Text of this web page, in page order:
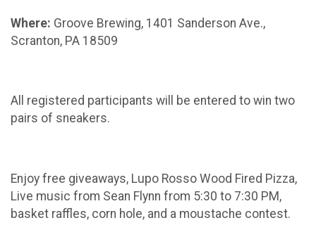
Where: Groove Brewing, 1401 Sanderson Ave.,
Scranton, PA 18509
All registered participants will be entered to win two
pairs of sneakers.
Enjoy free giveaways, Lupo Rosso Wood Fired Pizza,
Live music from Sean Flynn from 5:30 to 7:30 PM,
basket raffles, corn hole, and a moustache contest.